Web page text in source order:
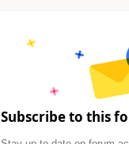
Subscribe to this